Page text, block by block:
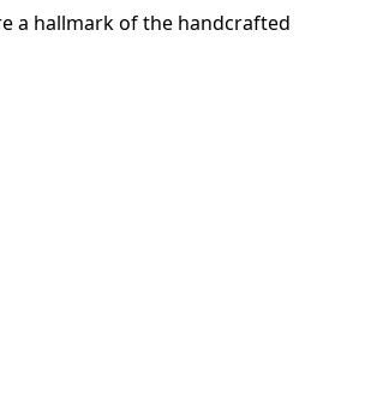
a hallmark of the handcrafted